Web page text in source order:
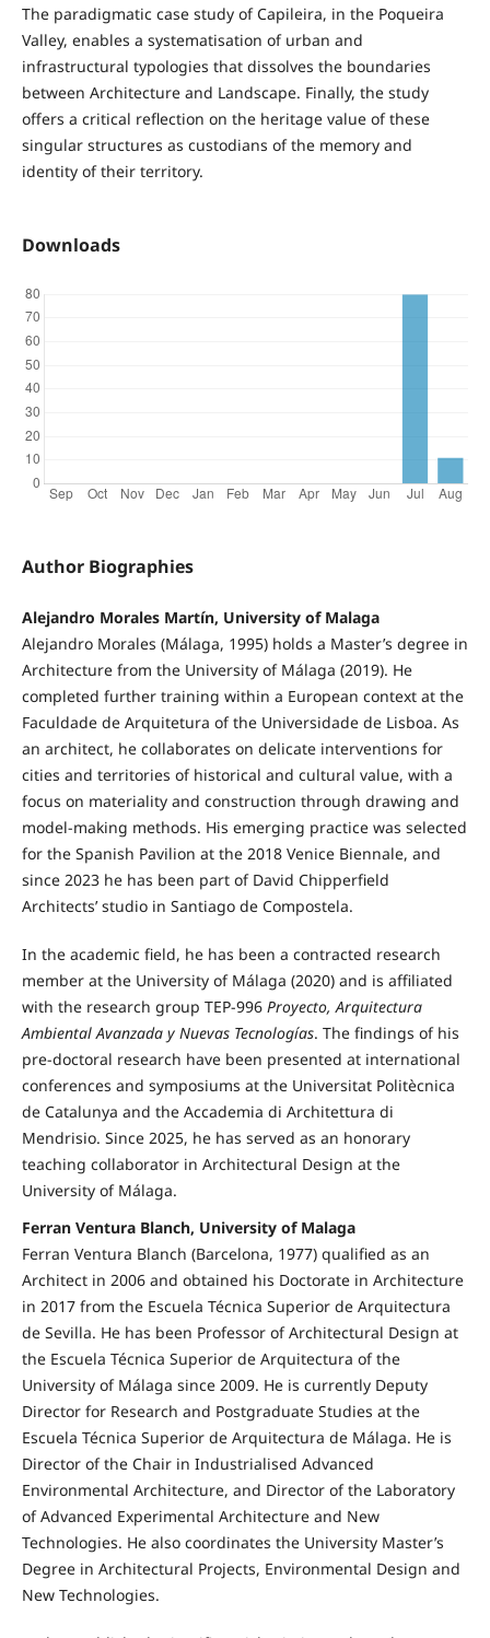
The paradigmatic case study of Capileira, in the Poqueira
Valley, enables a systematisation of urban and
infrastructural typologies that dissolves the boundaries
between Architecture and Landscape. Finally, the study
offers a critical reflection on the heritage value of these
singular structures as custodians of the memory and
identity of their territory.
Downloads
Author Biographies
Alejandro Morales Martín, University of Malaga
Alejandro Morales (Málaga, 1995) holds a Master’s degree in
Architecture from the University of Málaga (2019). He
completed further training within a European context at the
Faculdade de Arquitetura of the Universidade de Lisboa. As
an architect, he collaborates on delicate interventions for
cities and territories of historical and cultural value, with a
focus on materiality and construction through drawing and
model-making methods. His emerging practice was selected
for the Spanish Pavilion at the 2018 Venice Biennale, and
since 2023 he has been part of David Chipperfield
Architects’ studio in Santiago de Compostela.
In the academic field, he has been a contracted research
member at the University of Málaga (2020) and is affiliated
with the research group TEP-996 Proyecto, Arquitectura
Ambiental Avanzada y Nuevas Tecnologías. The findings of his
pre-doctoral research have been presented at international
conferences and symposiums at the Universitat Politècnica
de Catalunya and the Accademia di Architettura di
Mendrisio. Since 2025, he has served as an honorary
teaching collaborator in Architectural Design at the
University of Málaga.
Ferran Ventura Blanch, University of Malaga
Ferran Ventura Blanch (Barcelona, 1977) qualified as an
Architect in 2006 and obtained his Doctorate in Architecture
in 2017 from the Escuela Técnica Superior de Arquitectura
de Sevilla. He has been Professor of Architectural Design at
the Escuela Técnica Superior de Arquitectura of the
University of Málaga since 2009. He is currently Deputy
Director for Research and Postgraduate Studies at the
Escuela Técnica Superior de Arquitectura de Málaga. He is
Director of the Chair in Industrialised Advanced
Environmental Architecture, and Director of the Laboratory
of Advanced Experimental Architecture and New
Technologies. He also coordinates the University Master’s
Degree in Architectural Projects, Environmental Design and
New Technologies.